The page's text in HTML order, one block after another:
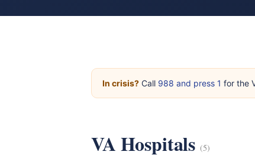
In crisis? Call 988 and press 1 for the
VA Hospitals (5)